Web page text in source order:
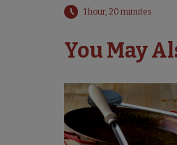
1 hour, 20 minutes
You May